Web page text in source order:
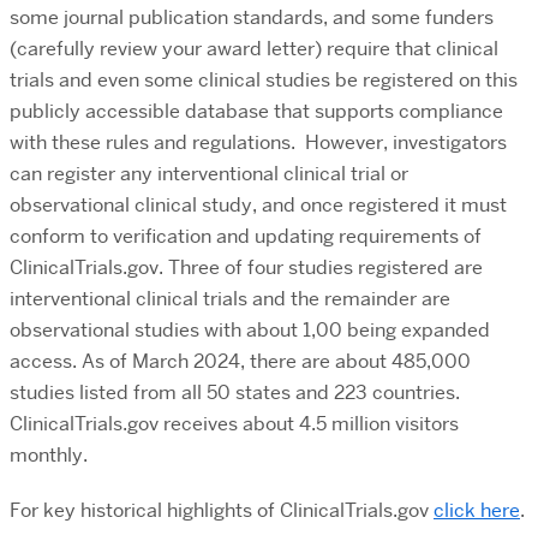
some journal publication standards, and some funders
(carefully review your award letter) require that clinical
trials and even some clinical studies be registered on this
publicly accessible database that supports compliance
with these rules and regulations. However, investigators
can register any interventional clinical trial or
observational clinical study, and once registered it must
conform to verification and updating requirements of
ClinicalTrials.gov. Three of four studies registered are
interventional clinical trials and the remainder are
observational studies with about 1,00 being expanded
access. As of March 2024, there are about 485,000
studies listed from all 50 states and 223 countries.
ClinicalTrials.gov receives about 4.5 million visitors
monthly.
For key historical highlights of ClinicalTrials.govclick here.